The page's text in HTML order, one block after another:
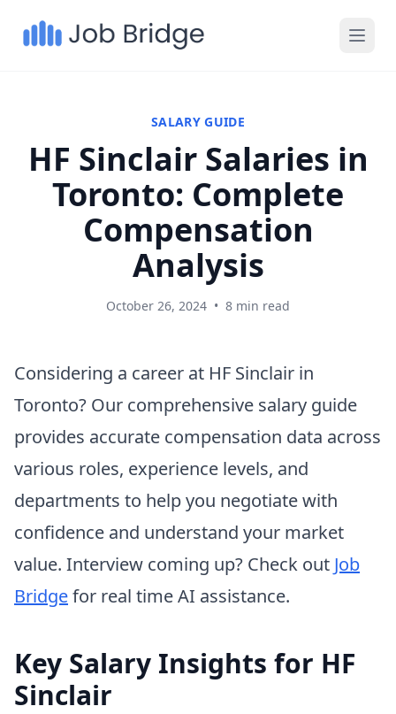
SALARY GUIDE
HF Sinclair Salaries in
Toronto: Complete
Compensation
Analysis
October 26, 2024 • 8 min read
Considering a career at HF Sinclair in
Toronto? Our comprehensive salary guide
provides accurate compensation data across
various roles, experience levels, and
departments to help you negotiate with
confidence and understand your market
value. Interview coming up? Check out Job
Bridgefor real time AI assistance.
Key Salary Insights for HF
Sinclair